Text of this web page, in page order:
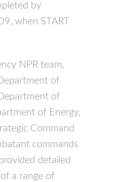
by
when START
NPR team,
of
of
of Energy,
Command
commands
detailed
a range of